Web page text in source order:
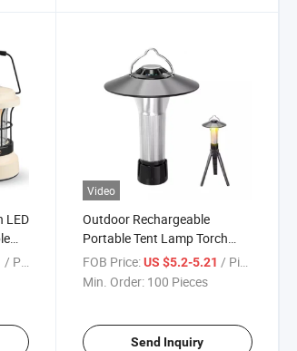
LED
/ Piece
Video
Outdoor Rechargeable
Portable Tent Lamp Torch
Mini Hanging LED Camping
Lantern
FOB Price: US $5.2-5.21 / Piece
Min. Order: 100 Pieces
Send Inquiry